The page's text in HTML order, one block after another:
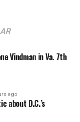
Vindman in Va. 7th
ago
about D.C.’s